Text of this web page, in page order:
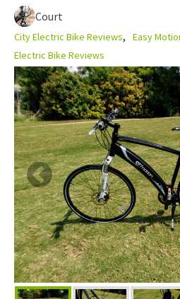
Court
City Electric Bike Reviews
Easy
Electric Bike Reviews